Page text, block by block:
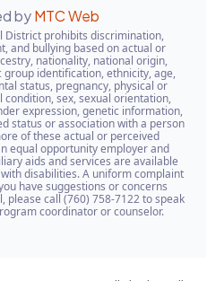
byMTC Web
District prohibits discrimination,
and bullying based on actual or
nationality, national origin,
identification, ethnicity, age,
status, pregnancy, physical or
sex, sexual orientation,
expression, genetic information,
status or association with a person
of these actual or perceived
equal opportunity employer and
aids and services are available
disabilities. A uniform complaint
have suggestions or concerns
please call (760) 758-7122 to speak
coordinator or counselor.